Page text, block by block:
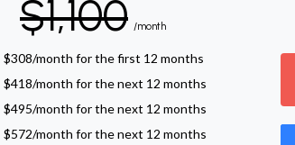
$1,100 /month
$308/month for the first 12 months
$418/month for the next 12 months
$495/month for the next 12 months
$572/month for the next 12 months